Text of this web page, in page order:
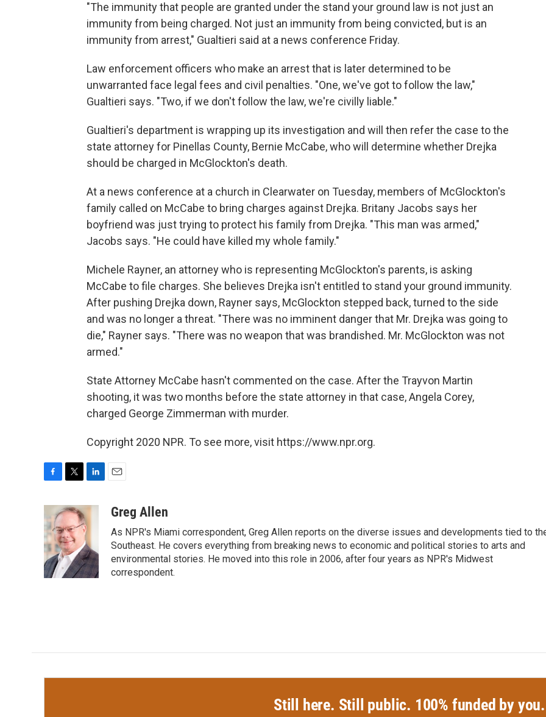
"The immunity that people are granted under the stand your ground law is not just an
immunity from being charged. Not just an immunity from being convicted, but is an
immunity from arrest," Gualtieri said at a news conference Friday.
Law enforcement officers who make an arrest that is later determined to be
unwarranted face legal fees and civil penalties. "One, we've got to follow the law,"
Gualtieri says. "Two, if we don't follow the law, we're civilly liable."
Gualtieri's department is wrapping up its investigation and will then refer the case to the
state attorney for Pinellas County, Bernie McCabe, who will determine whether Drejka
should be charged in McGlockton's death.
At a news conference at a church in Clearwater on Tuesday, members of McGlockton's
family called on McCabe to bring charges against Drejka. Britany Jacobs says her
boyfriend was just trying to protect his family from Drejka. "This man was armed,"
Jacobs says. "He could have killed my whole family."
Michele Rayner, an attorney who is representing McGlockton's parents, is asking
McCabe to file charges. She believes Drejka isn't entitled to stand your ground immunity.
After pushing Drejka down, Rayner says, McGlockton stepped back, turned to the side
and was no longer a threat. "There was no imminent danger that Mr. Drejka was going to
die," Rayner says. "There was no weapon that was brandished. Mr. McGlockton was not
armed."
State Attorney McCabe hasn't commented on the case. After the Trayvon Martin
shooting, it was two months before the state attorney in that case, Angela Corey,
charged George Zimmerman with murder.
Copyright 2020 NPR. To see more, visit https://www.npr.org.
e
b
o
o
k
i
t
t
e
r
n
k
e
d
I
n
aGreg Allen
As NPR's Miami correspondent, Greg Allen reports on the diverse issues and developments tied to
Southeast. He covers everything from breaking news to economic and political stories to arts and
environmental stories. He moved into this role in 2006, after four years as NPR's Midwest
correspondent.
Still here. Still public. 100% funded by you.